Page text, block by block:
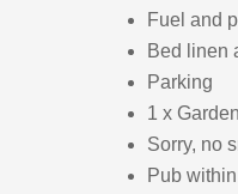
Fuel and
Bed linen
Parking
1 x Garden
Sorry, no
Pub